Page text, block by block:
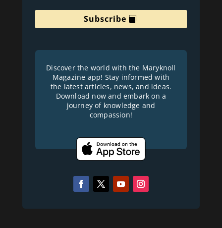
Subscribe
Discover the world with the Maryknoll
Magazine app! Stay informed with
the latest articles, news, and ideas.
Download now and embark on a
journey of knowledge and
compassion!